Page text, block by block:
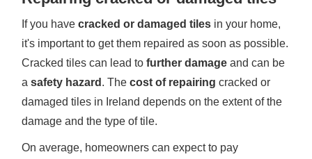
If you havecracked or damaged tiles in your home,
it's important to get them repaired as soon as possible.
Cracked tiles can lead tofurther damage and can be
asafety hazard . Thecost of repairing cracked or
damaged tiles in Ireland depends on the extent of the
damage and the type of tile.
On average, homeowners can expect to pay